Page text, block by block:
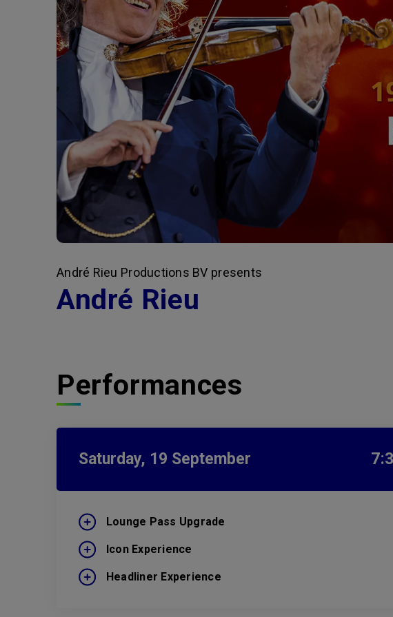
André Rieu Productions BV presents
André Rieu
Performances
Saturday, 19 September
Lounge Pass Upgrade
Icon Experience
Headliner Experience